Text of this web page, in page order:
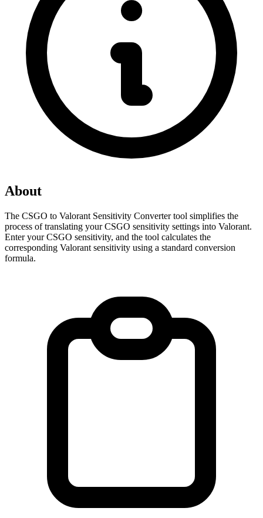
About
The CSGO to Valorant Sensitivity Converter tool simplifies the
process of translating your CSGO sensitivity settings into Valorant.
Enter your CSGO sensitivity, and the tool calculates the
corresponding Valorant sensitivity using a standard conversion
formula.